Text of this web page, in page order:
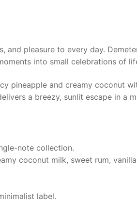
and pleasure to every day.
into small celebrations of
pineapple and creamy coconut
a breezy, sunlit escape in a
note collection.
coconut milk, sweet rum,
label.